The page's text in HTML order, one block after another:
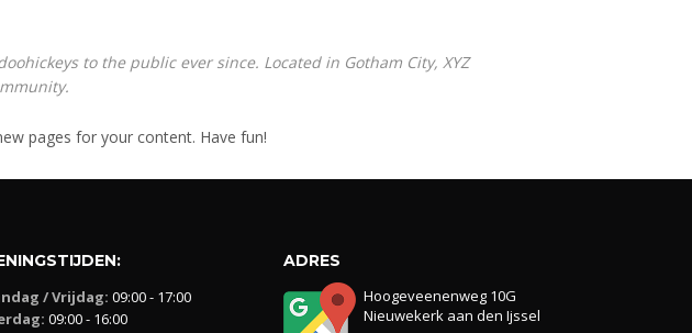
to the public ever since. Located in Gotham City, XYZ
pages for your content. Have fun!
/ Vrijdag: 09:00 - 17:00
09:00 - 16:00
ADRES
Hoogeveenenweg 10G
Nieuwekerk aan den Ijssel